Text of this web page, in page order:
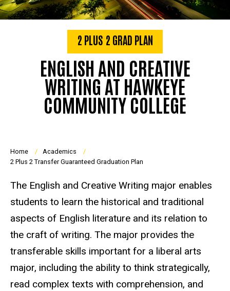
2 PLUS 2 GRAD PLAN
ENGLISH AND CREATIVE
WRITING AT HAWKEYE
COMMUNITY COLLEGE
Breadcrumb
Home
Academics
2 Plus 2 Transfer Guaranteed Graduation Plan
The English and Creative Writing major enables
students to learn the historical and traditional
aspects of English literature and its relation to
the craft of writing. The major provides the
transferable skills important for a liberal arts
major, including the ability to think strategically,
read complex texts with comprehension, and